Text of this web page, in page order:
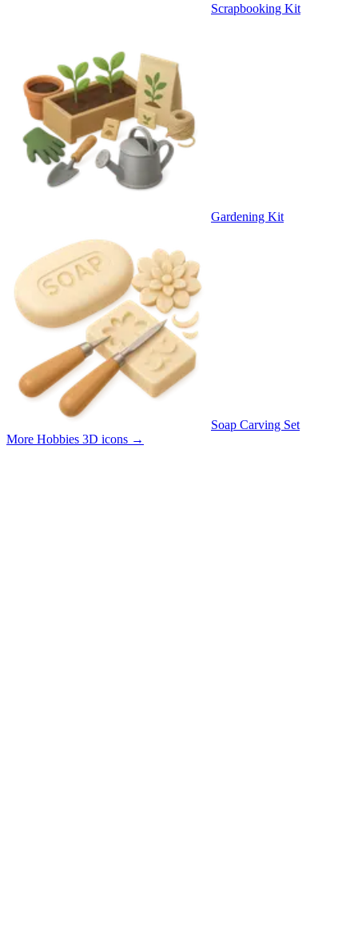
Scrapbooking Kit
Gardening Kit
Soap Carving Set
More Hobbies 3D icons →